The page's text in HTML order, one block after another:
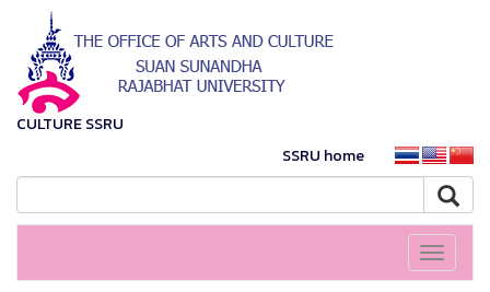
CULTURE SSRU
SSRU home
Toggle